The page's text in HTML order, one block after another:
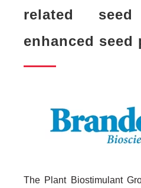
related
enhanced
The Plant Biostimulant